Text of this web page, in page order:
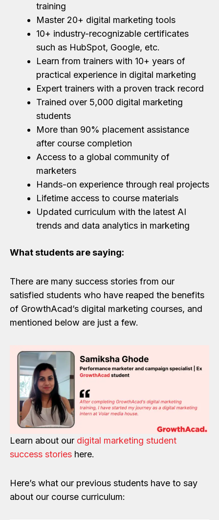
training
Master 20+ digital marketing tools
10+ industry-recognizable certificates
such as HubSpot, Google, etc.
Learn from trainers with 10+ years of
practical experience in digital marketing
Expert trainers with a proven track record
Trained over 5,000 digital marketing
students
More than 90% placement assistance
after course completion
Access to a global community of
marketers
Hands-on experience through real projects
Lifetime access to course materials
Updated curriculum with the latest AI
trends and data analytics in marketing
What students are saying:
There are many success stories from our
satisfied students who have reaped the benefits
of GrowthAcad’s digital marketing courses, and
mentioned below are just a few.
Learn about our digital marketing student
success stories here.
Here’s what our previous students have to say
about our course curriculum: